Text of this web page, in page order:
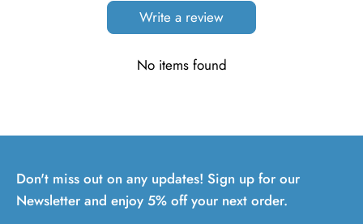
Write a review
No items found
Don't miss out on any updates! Sign up for our
Newsletter and enjoy 5% off your next order.